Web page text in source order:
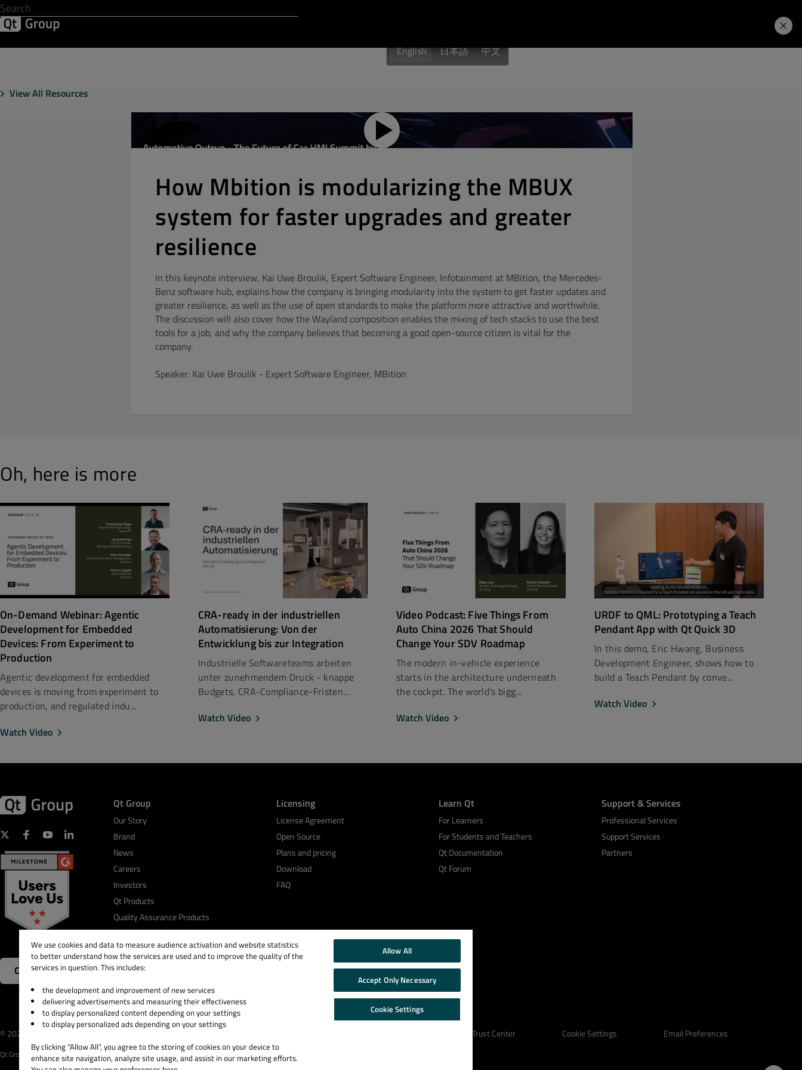
English 日本語 中文
View All Resources
How Mbition is modularizing the MBUX
system for faster upgrades and greater
resilience
In this keynote interview, Kai Uwe Broulik, Expert Software Engineer, Infotainment at MBition, the Mercedes-
Benz software hub, explains how the company is bringing modularity into the system to get faster updates and
greater resilience, as well as the use of open standards to make the platform more attractive and worthwhile.
The discussion will also cover how the Wayland composition enables the mixing of tech stacks to use the best
tools for a job, and why the company believes that becoming a good open-source citizen is vital for the
company.
Speaker: Kai Uwe Broulik - Expert Software Engineer, MBition
Oh, here is more
On-Demand Webinar: Agentic
Development for Embedded
Devices: From Experiment to
Production
Agentic development for embedded
devices is moving from experiment to
production, and regulated indu...
Watch Video
CRA-ready in der industriellen
Automatisierung: Von der
Entwicklung bis zur Integration
Industrielle Softwareteams arbeiten
unter zunehmendem Druck - knappe
Budgets, CRA-Compliance-Fristen...
Watch Video
Video Podcast: Five Things From
Auto China 2026 That Should
Change Your SDV Roadmap
The modern in-vehicle experience
starts in the architecture underneath
the cockpit. The world’s bigg...
Watch Video
URDF to QML: Prototyping a Teach
Pendant App with Qt Quick 3D
In this demo, Eric Hwang, Business
Development Engineer, shows how to
build a Teach Pendant by conve...
Watch Video
Contact Us
Qt Group
Our Story
Brand
News
Careers
Investors
Qt Products
Quality Assurance Products
Licensing
License Agreement
Open Source
Plans and pricing
Download
FAQ
Learn Qt
For Learners
For Students and Teachers
Qt Documentation
Qt Forum
Support & Services
Professional Services
Support Services
Partners
© 2026 The Qt Company Legal Notice Trust Center Cookie Settings Email Preferences
Qt Group includes The Qt Company Oy and its global subsidiaries and affiliates.
We use cookies and data to measure audience activation and website statistics
to better understand how the services are used and to improve the quality of the
services in question. This includes:
the development and improvement of new services
delivering advertisements and measuring their effectiveness
to display personalized content depending on your settings
to display personalized ads depending on your settings
By clicking “Allow All”, you agree to the storing of cookies on your device to
enhance site navigation, analyze site usage, and assist in our marketing efforts.
Allow All
Accept Only Necessary
Cookie Settings